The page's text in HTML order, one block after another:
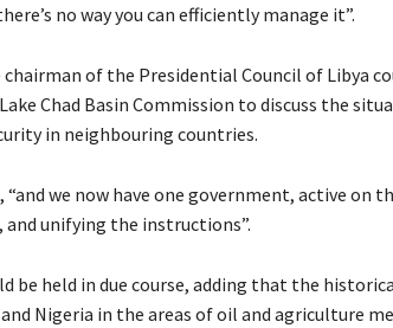
no way you can efficiently manage it”.
of the Presidential Council of Libya
Chad Basin Commission to discuss the
in neighbouring countries.
we now have one government, active on
unifying the instructions”.
be held in due course, adding that the
Nigeria in the areas of oil and agriculture